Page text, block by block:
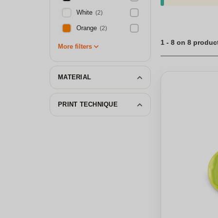
White (2)
Orange (2)
More filters
MATERIAL
PRINT TECHNIQUE
1 - 8 on 8